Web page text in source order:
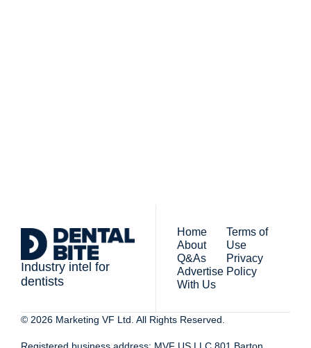
Industry intel for
dentists
Home
About
Q&As
Advertise
With Us
Terms of
Use
Privacy
Policy
© 2026 Marketing VF Ltd. All Rights Reserved.